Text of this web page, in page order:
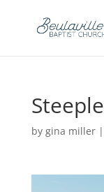
Steeple
by gina miller|